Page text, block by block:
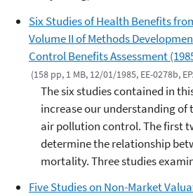
Six Studies of Health Benefits
Volume II of Methods
Control Benefits Assessment
(158 pp, 1 MB, 12/01/1985, EE-0278b,
The six studies contained in
increase our understanding of
air pollution control. The first
determine the relationship
mortality. Three studies
Five Studies on Non-Market